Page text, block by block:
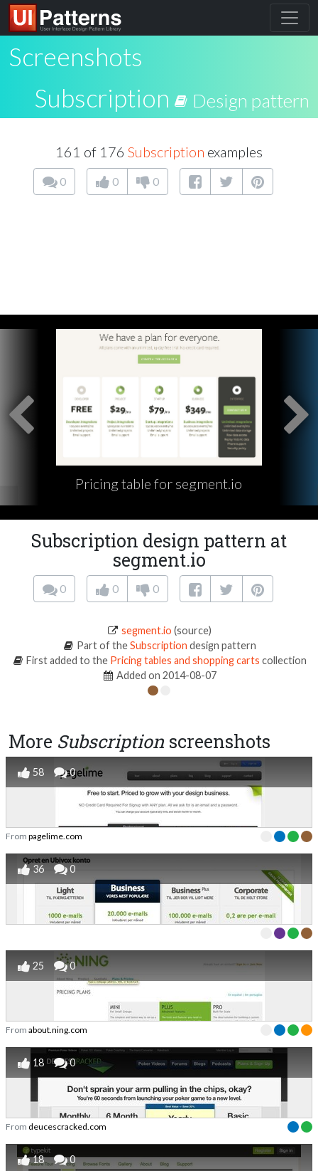
Screenshots
Subscription
Design pattern
161 of 176 Subscription examples
0 0 0
Pricing table for segment.io
Subscription design pattern at
segment.io
0 0 0
segment.io (source)
Part of theSubscription design pattern
First added to the Pricing tables and shopping carts collection
Added on 2014-08-07
More Subscription screenshots
58 0
From pagelime.com
36 0
25 0
From about.ning.com
18 0
From deucescracked.com
18 0